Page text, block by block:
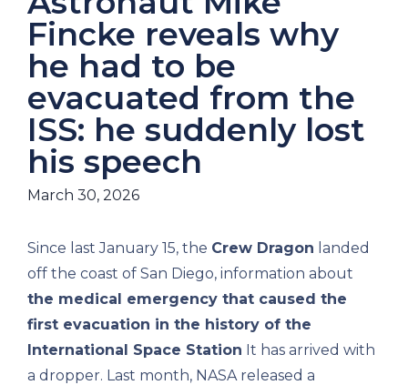
Fincke reveals why
he had to be
evacuated from the
ISS: he suddenly lost
his speech
March 30, 2026
Since last January 15, the Crew Dragon landed
off the coast of San Diego, information about
the medical emergency that caused the
first evacuation in the history of the
International Space Station It has arrived with
a dropper. Last month, NASA released a